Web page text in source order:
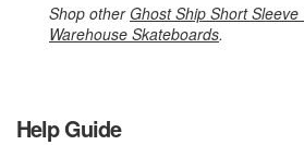
Shop otherGhost Ship Short Sleeve
Warehouse Skateboards.
Help Guide